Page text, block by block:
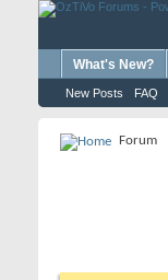
What's New?
New Posts FAQ
Forum